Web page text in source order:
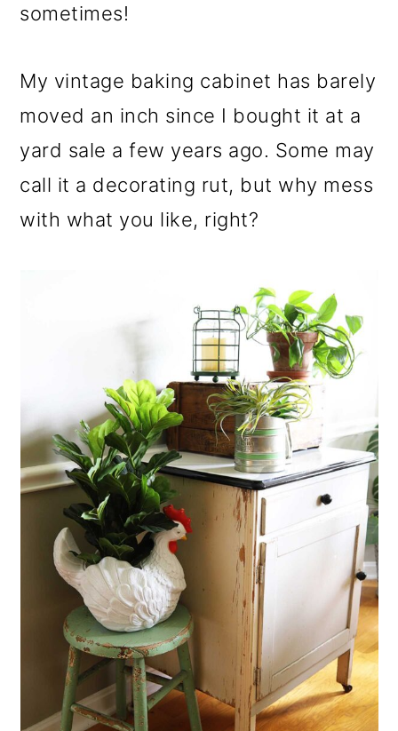
sometimes!
My vintage baking cabinet has barely
moved an inch since I bought it at a
yard sale a few years ago. Some may
call it a decorating rut, but why mess
with what you like, right?